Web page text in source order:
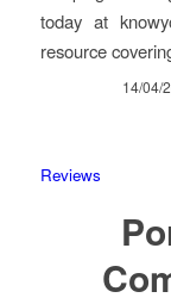
today at
resource
14/04/
Reviews